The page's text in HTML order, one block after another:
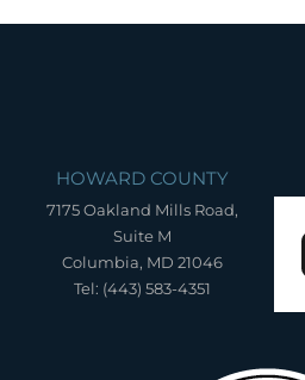
HOWARD COUNTY
7175 Oakland Mills Road,
Suite M
Columbia, MD 21046
Tel: (443) 583-4351